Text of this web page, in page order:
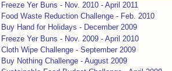
Freeze Yer Buns - Nov. 2010 - April 2011
Food Waste Reduction Challenge - Feb. 2010
Buy Hand for Holidays - December 2009
Freeze Yer Buns - Nov. 2009 - April 2010
Cloth Wipe Challenge - September 2009
Buy Nothing Challenge - August 2009